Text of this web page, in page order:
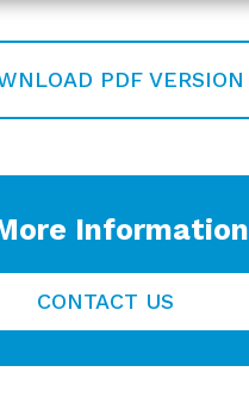
PDF VERSION
Information
CONTACT US